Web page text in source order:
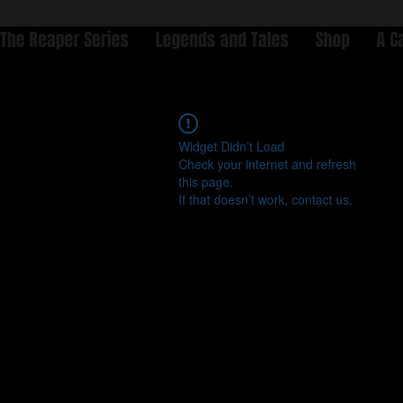
The Reaper Series Legends and Tales Shop A
Widget Didn’t Load
Check your internet and refresh
this page.
If that doesn’t work, contact us.